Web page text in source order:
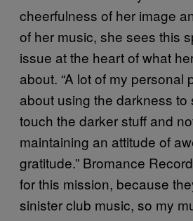
cheerfulness of her image
of her music, she sees this
issue at the heart of what
about. “A lot of my personal
about using the darkness
touch the darker stuff and
maintaining an attitude of
gratitude.” Bromance
for this mission, because
sinister club music, so my